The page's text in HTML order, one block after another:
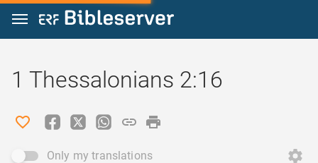
Jump to content
1 Thessalonians 2:16
Only my translations